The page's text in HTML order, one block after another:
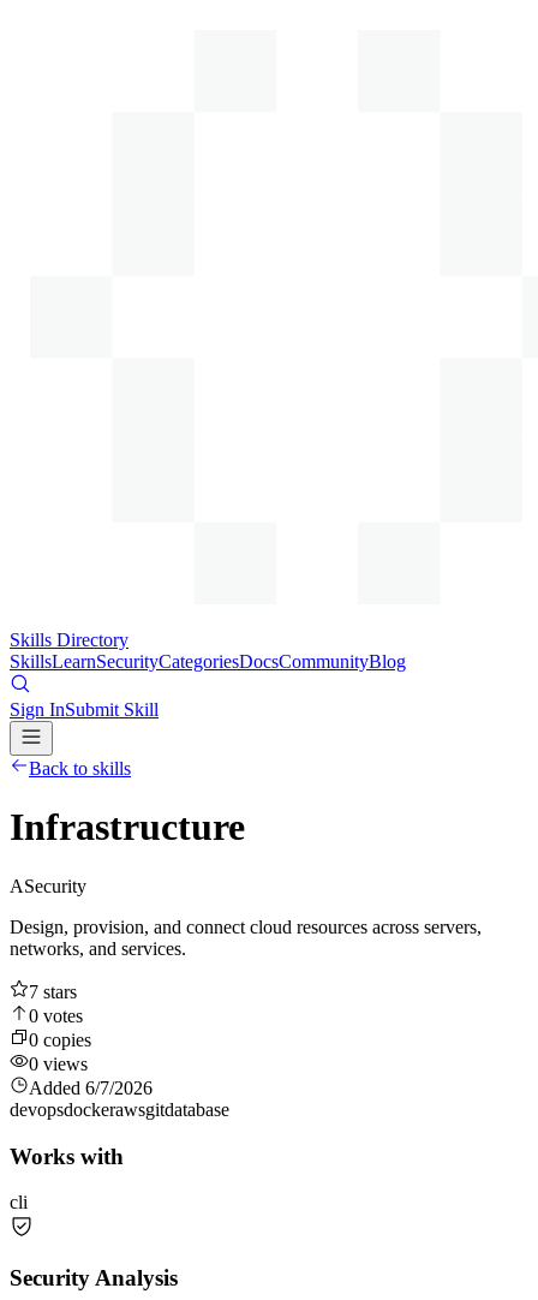
Skills Directory
SkillsLearnSecurityCategoriesDocsCommunityBlog
Sign InSubmit Skill
Back to skills
Infrastructure
ASecurity
Design, provision, and connect cloud resources across servers,
networks, and services.
7 stars
0 votes
0 copies
0 views
Added 6/7/2026
devopsdockerawsgitdatabase
Works with
cli
Security Analysis